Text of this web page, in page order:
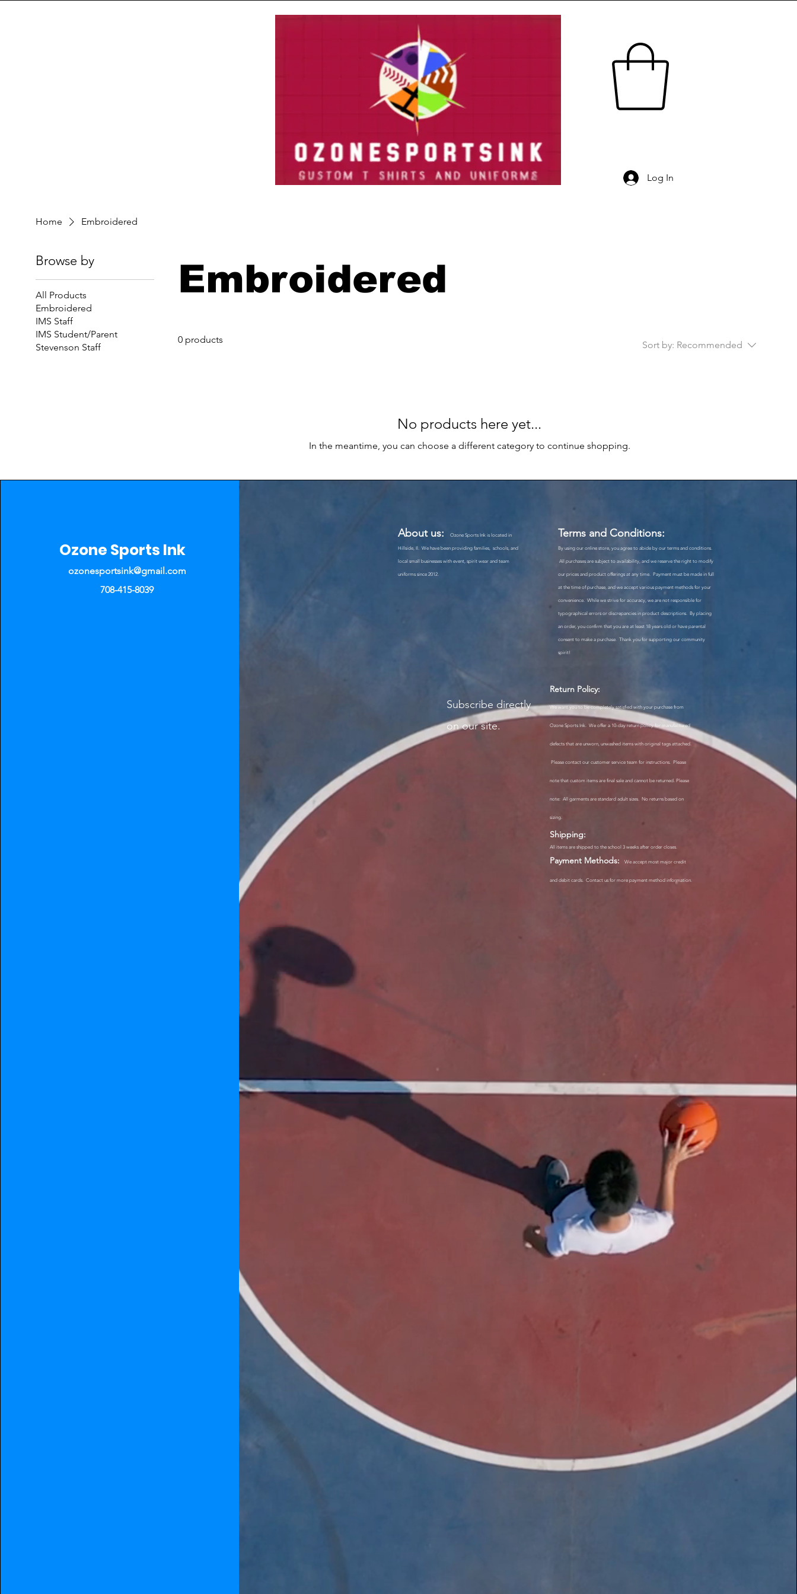
Log In
Home Embroidered
Browse by
All Products
Embroidered
IMS Staff
IMS Student/Parent
Stevenson Staff
Embroidered
0 products Sort by: Recommended
No products here yet...
In the meantime, you can choose a different category to continue shopping.
Ozone Sports Ink
ozonesportsink@gmail.com
708-415-8039
About us: Ozone Sports Ink is located in
Hillside, Il. We have been providing families, schools, and
local small businesses with event, spirit wear and team
uniforms since 2012.
Terms and Conditions:
By using our online store, you agree to abide by our terms and conditions.
All purchases are subject to availability, and we reserve the right to modify
our prices and product offerings at any time. Payment must be made in full
at the time of purchase, and we accept various payment methods for your
convenience. While we strive for accuracy, we are not responsible for
typographical errors or discrepancies in product descriptions. By placing
an order, you confirm that you are at least 18 years old or have parental
consent to make a purchase. Thank you for supporting our community
spirit!
Subscribe directly
on our site.
Return Policy:
We want you to be completely satisfied with your purchase from
Ozone Sports Ink. We offer a 10-day return policy for manufactured
defects that are unworn, unwashed items with original tags attached.
Please contact our customer service team for instructions. Please
note that custom items are final sale and cannot be returned. Please
note: All garments are standard adult sizes. No returns based on
sizing.
Shipping:
All items are shipped to the school 3 weeks after order closes.
Payment Methods: We accept most major credit
and debit cards. Contact us for more payment method information.